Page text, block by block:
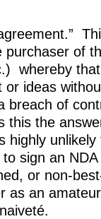
of
whereby
ideas
breach of
this the
unlikely
sign an
or non-
as an